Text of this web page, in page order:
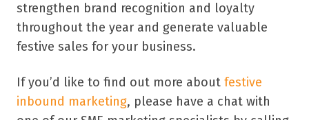
strengthen brand recognition and loyalty
throughout the year and generate valuable
festive sales for your business.
If you’d like to find out more about festive
inbound marketing, please have a chat with